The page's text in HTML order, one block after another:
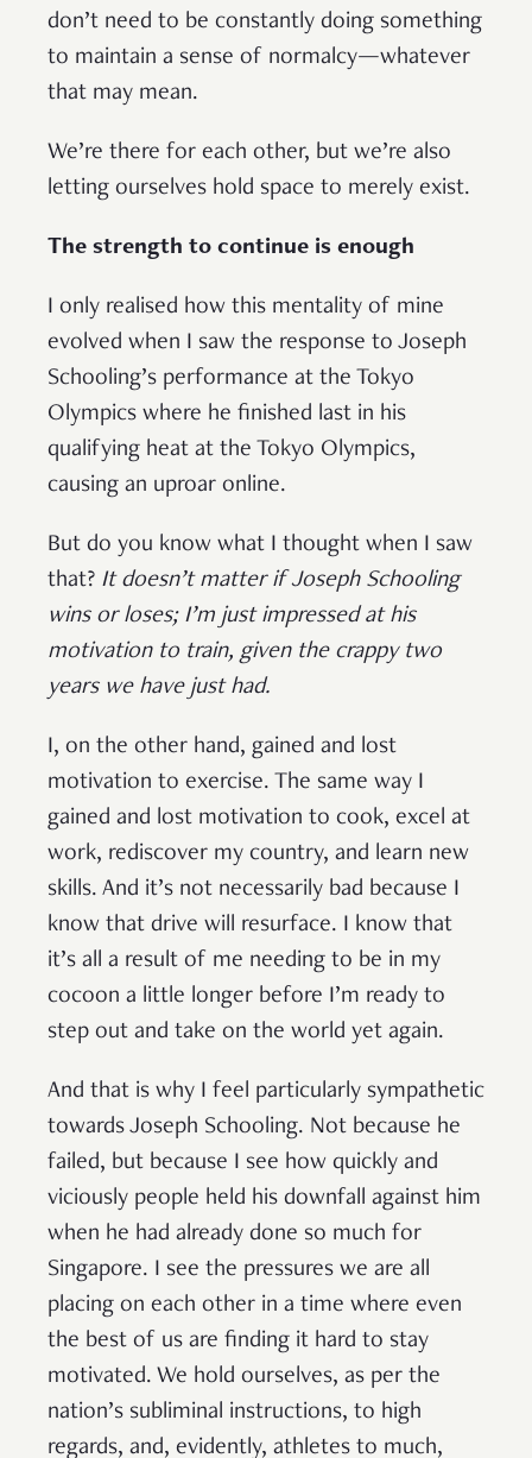
don’t need to be constantly doing something
to maintain a sense of normalcy—whatever
that may mean.
We’re there for each other, but we’re also
letting ourselves hold space to merely exist.
The strength to continue is enough
I only realised how this mentality of mine
evolved when I saw the response to Joseph
Schooling’s performance at the Tokyo
Olympics where he finished last in his
qualifying heat at the Tokyo Olympics,
causing an uproar online.
But do you know what I thought when I saw
that? It doesn’t matter if Joseph Schooling
wins or loses; I’m just impressed at his
motivation to train, given the crappy two
years we have just had.
I, on the other hand, gained and lost
motivation to exercise. The same way I
gained and lost motivation to cook, excel at
work, rediscover my country, and learn new
skills. And it’s not necessarily bad because I
know that drive will resurface. I know that
it’s all a result of me needing to be in my
cocoon a little longer before I’m ready to
step out and take on the world yet again.
And that is why I feel particularly sympathetic
towards Joseph Schooling. Not because he
failed, but because I see how quickly and
viciously people held his downfall against him
when he had already done so much for
Singapore. I see the pressures we are all
placing on each other in a time where even
the best of us are finding it hard to stay
motivated. We hold ourselves, as per the
nation’s subliminal instructions, to high
regards, and, evidently, athletes to much,